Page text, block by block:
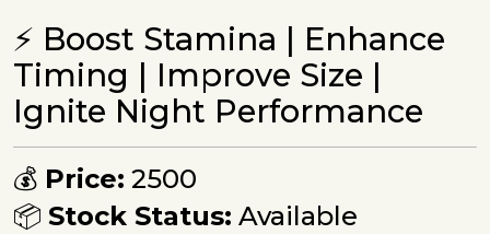
⚡ Boost Stamina | Enhance
Timing | Improve Size |
Ignite Night Performance
💰 Price: ₹2500
📦 Stock Status: Available